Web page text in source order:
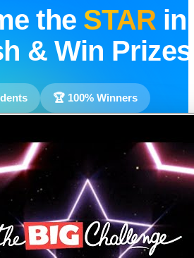
the STAR in
& Win
🏆 100% Winners